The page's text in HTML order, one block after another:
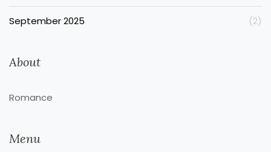
September 2025 (2)
About
Romance
Menu